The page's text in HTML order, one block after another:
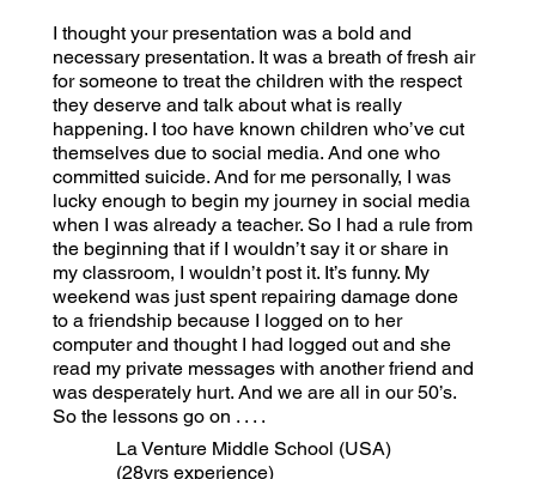
I thought your presentation was a bold and
necessary presentation. It was a breath of fresh air
for someone to treat the children with the respect
they deserve and talk about what is really
happening. I too have known children who’ve cut
themselves due to social media. And one who
committed suicide. And for me personally, I was
lucky enough to begin my journey in social media
when I was already a teacher. So I had a rule from
the beginning that if I wouldn’t say it or share in
my classroom, I wouldn’t post it. It’s funny. My
weekend was just spent repairing damage done
to a friendship because I logged on to her
computer and thought I had logged out and she
read my private messages with another friend and
was desperately hurt. And we are all in our 50’s.
So the lessons go on . . . .
La Venture Middle School (USA)
(28yrs experience)